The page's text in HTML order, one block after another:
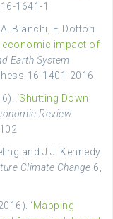
1641-1
Bianchi, F. Dottori
economic impact of
Earth System
16-1401-2016
‘Shutting Down
Review
and J.J. Kennedy
Climate Change 6,
‘Mapping